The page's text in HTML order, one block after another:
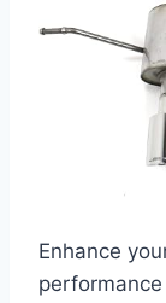
Enhance